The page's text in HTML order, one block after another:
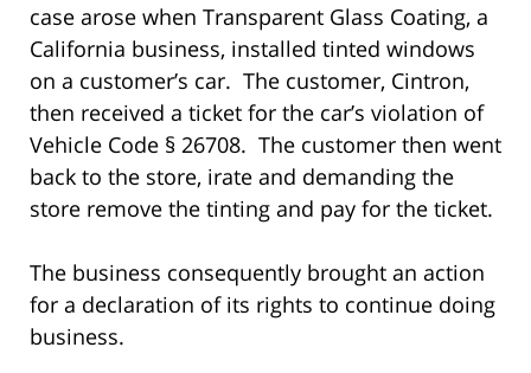
case arose when Transparent Glass Coating, a
California business, installed tinted windows
on a customer’s car. The customer, Cintron,
then received a ticket for the car’s violation of
Vehicle Code § 26708. The customer then went
back to the store, irate and demanding the
store remove the tinting and pay for the ticket.
The business consequently brought an action
for a declaration of its rights to continue doing
business.